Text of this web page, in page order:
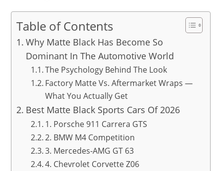
Table of Contents
Why Matte Black Has Become So
Dominant In The Automotive World
The Psychology Behind The Look
Factory Matte Vs. Aftermarket Wraps —
What You Actually Get
Best Matte Black Sports Cars Of 2026
1. Porsche 911 Carrera GTS
2. BMW M4 Competition
3. Mercedes-AMG GT 63
4. Chevrolet Corvette Z06